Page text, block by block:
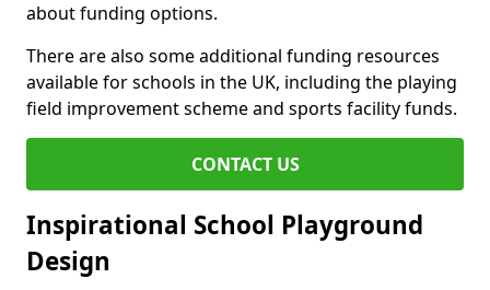
about funding options.
There are also some additional funding resources
available for schools in the UK, including the playing
field improvement scheme and sports facility funds.
CONTACT US
Inspirational School Playground
Design